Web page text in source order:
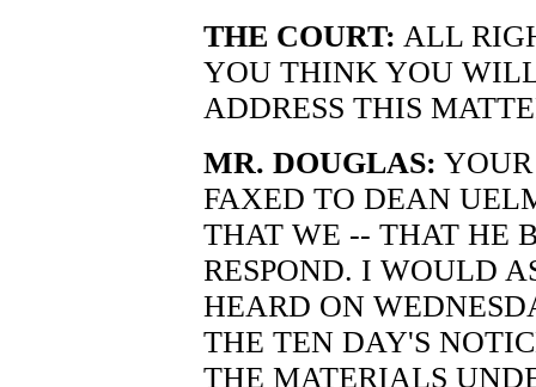
THE COURT: ALL
YOU THINK YOU
ADDRESS THIS
MR. DOUGLAS:
FAXED TO DEAN
THAT WE -- THAT HE
RESPOND. I WOULD
HEARD ON
THE TEN DAY'S
THE MATERIALS